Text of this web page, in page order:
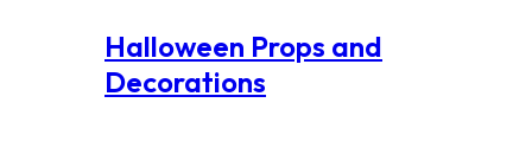
Halloween Props and
Decorations